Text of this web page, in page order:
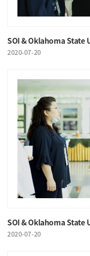
SOI & Oklahoma State
2020-07-20
SOI & Oklahoma State
2020-07-20